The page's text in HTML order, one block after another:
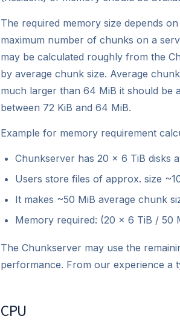
The required memory size depends
maximum number of chunks on a
may be calculated roughly from the
by average chunk size. Average
much larger than 64 MiB it should be
between 72 KiB and 64 MiB.
Example for memory requirement
Chunkserver has 20 × 6 TiB disks
Users store files of approx. size
It makes ~50 MiB average chunk
Memory required: (20 × 6 TiB / 50
The Chunkserver may use the
performance. From our experience a
CPU